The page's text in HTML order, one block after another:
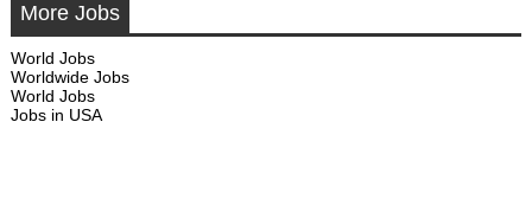
More Jobs
World Jobs
Worldwide Jobs
World Jobs
Jobs in USA